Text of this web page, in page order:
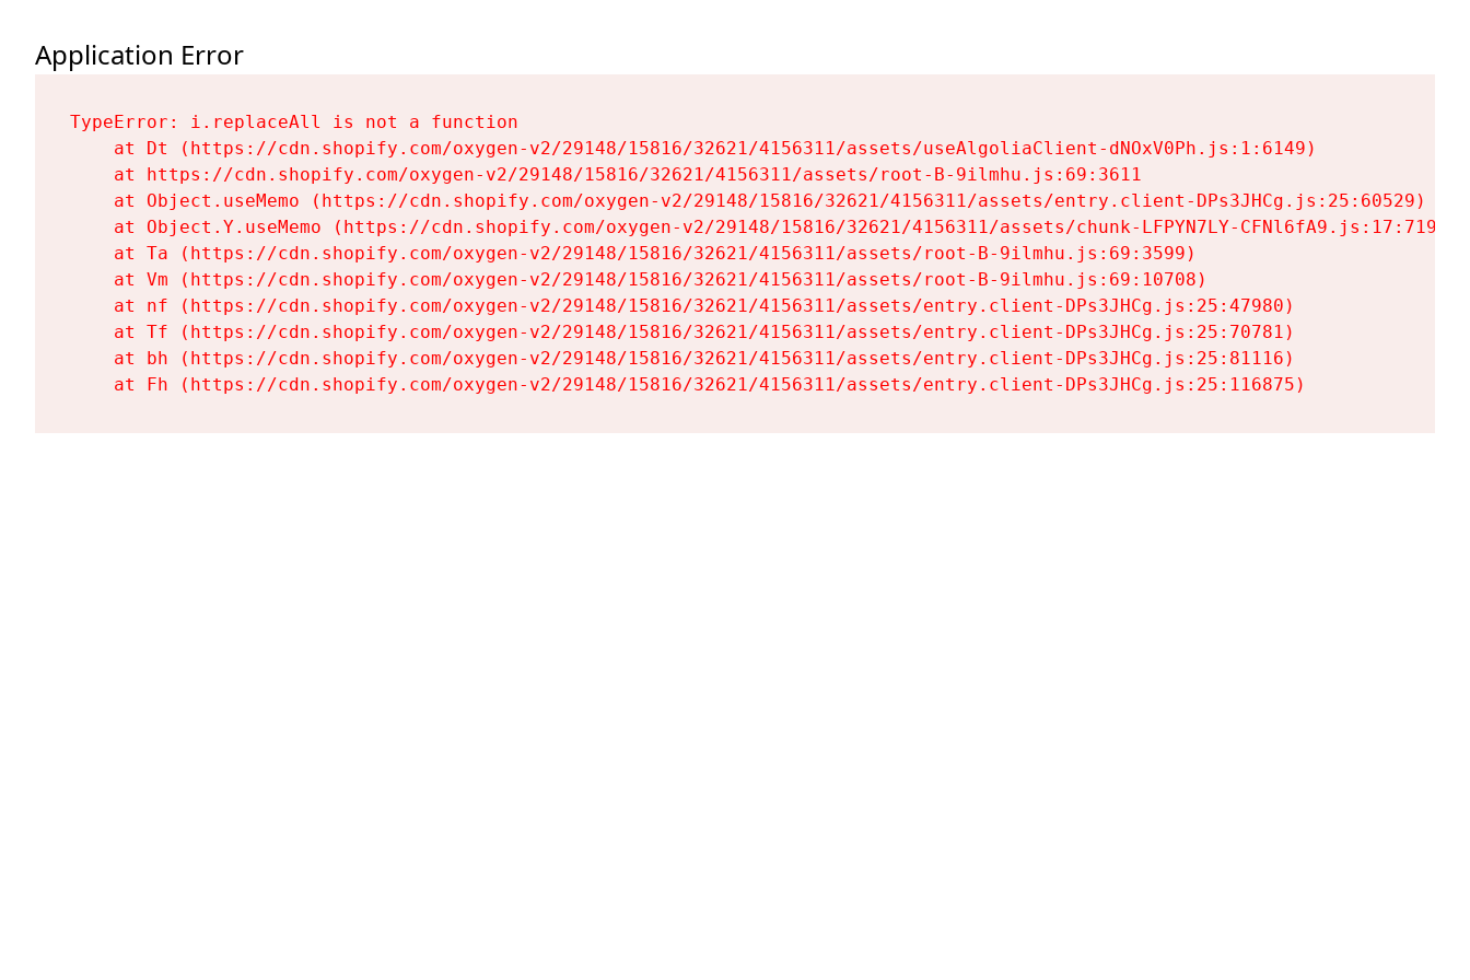
Application Error
TypeError: i.replaceAll is not a function
    at Dt (https://cdn.shopify.com/oxygen-v2/29148/15816/32621/4156311/assets/useAlgoliaClient-dNOxV0Ph.js:1:6149)
    at https://cdn.shopify.com/oxygen-v2/29148/15816/32621/4156311/assets/root-B-9ilmhu.js:69:3611
    at Object.useMemo (https://cdn.shopify.com/oxygen-v2/29148/15816/32621/4156311/assets/entry.client-DPs3JHCg.js:25:60529)
    at Object.Y.useMemo (https://cdn.shopify.com/oxygen-v2/29148/15816/32621/4156311/assets/chunk-LFPYN7LY-CFNl6fA9.js:17:7197)
    at Ta (https://cdn.shopify.com/oxygen-v2/29148/15816/32621/4156311/assets/root-B-9ilmhu.js:69:3599)
    at Vm (https://cdn.shopify.com/oxygen-v2/29148/15816/32621/4156311/assets/root-B-9ilmhu.js:69:10708)
    at nf (https://cdn.shopify.com/oxygen-v2/29148/15816/32621/4156311/assets/entry.client-DPs3JHCg.js:25:47980)
    at Tf (https://cdn.shopify.com/oxygen-v2/29148/15816/32621/4156311/assets/entry.client-DPs3JHCg.js:25:70781)
    at bh (https://cdn.shopify.com/oxygen-v2/29148/15816/32621/4156311/assets/entry.client-DPs3JHCg.js:25:81116)
    at Fh (https://cdn.shopify.com/oxygen-v2/29148/15816/32621/4156311/assets/entry.client-DPs3JHCg.js:25:116875)